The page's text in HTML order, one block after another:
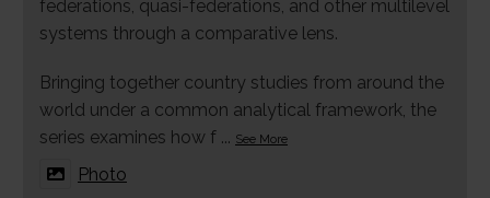
federations, quasi-federations, and other multilevel
systems through a comparative lens.
Bringing together country studies from around the
world under a common analytical framework, the
series examines how f ... See More
Photo